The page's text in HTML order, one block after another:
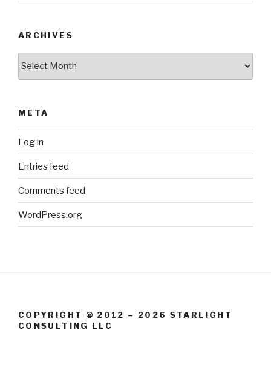
ARCHIVES
META
Log in
Entries feed
Comments feed
WordPress.org
COPYRIGHT © 2012 – 2026 STARLIGHT
CONSULTING LLC